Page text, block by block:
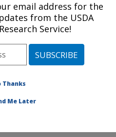
Unit: Pullman,
Pullman, Washington
» Publication #387063
email address for the
from the USDA
Service!
Thanks
Me Later